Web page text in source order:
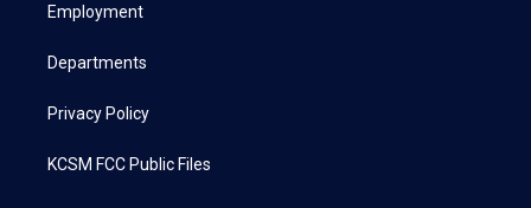
a
Employment
Departments
Privacy Policy
KCSM FCC Public Files